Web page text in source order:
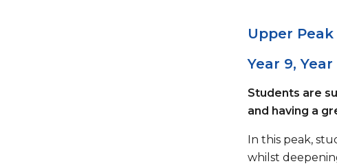
Upper
Year 9, Year
Students are
and having a
In this peak,
whilst